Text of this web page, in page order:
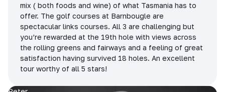
mix ( both foods and wine) of what Tasmania has to
offer. The golf courses at Barnbougle are
spectacular links courses. All 3 are challenging but
you’re rewarded at the 19th hole with views across
the rolling greens and fairways and a feeling of great
satisfaction having survived 18 holes. An excellent
tour worthy of all 5 stars!